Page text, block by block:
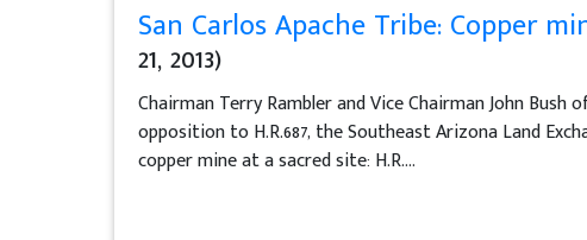
San Carlos Apache Tribe: Copper
21, 2013)
Chairman Terry Rambler and Vice Chairman John
opposition to H.R.687, the Southeast Arizona Land
copper mine at a sacred site: H.R....